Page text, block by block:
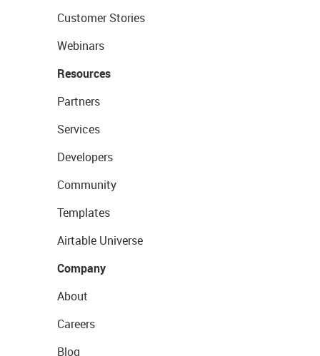
Customer Stories
Webinars
Resources
Partners
Services
Developers
Community
Templates
Airtable Universe
Company
About
Careers
Blog